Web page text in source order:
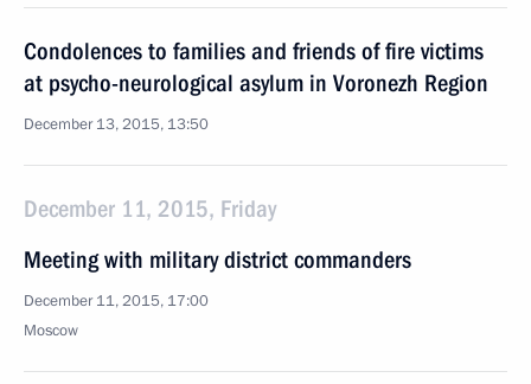
Condolences to families and friends of fire victims
at psycho-neurological asylum in Voronezh Region
December 13, 2015, 13:50
December 11, 2015, Friday
Meeting with military district commanders
December 11, 2015, 17:00
Moscow